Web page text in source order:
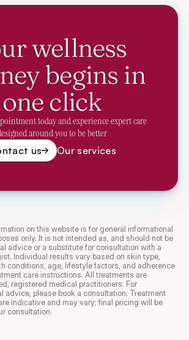
wellness
begins in
one click
today and experience expert care
around you to be better
us Our services
on this website is for general informational
only. It is not intended as, and should not be
advice or a substitute for consultation with a
Individual results vary based on skin type,
conditions, age, lifestyle factors, and adherence
care instructions. All treatments are
registered medical practitioners. For
advice, please book a consultation. Treatment
indicative and may vary; final pricing will be
consultation.